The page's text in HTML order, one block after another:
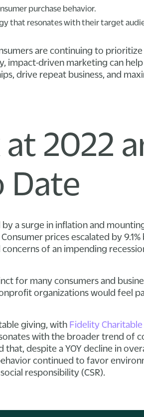
purchase behavior.
that resonates with their target
are continuing to
impact-driven marketing can help
drive repeat business, and
2022
Date
a surge in inflation and
prices escalated by 9.1%
of an impending
for many consumers and
organizations would feel
giving, with Fidelity Charitable
with the broader trend of
that, despite a YOY decline in
continued to favor
responsibility (CSR).